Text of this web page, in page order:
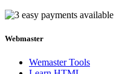
Webmaster
Wemaster Tools